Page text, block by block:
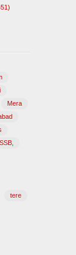
Mera
tere